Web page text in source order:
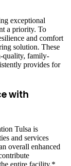
exceptional
a priority. To
and comfort
solution. These
quality, family-
provides for
with
Tulsa is
and services
overall enhanced